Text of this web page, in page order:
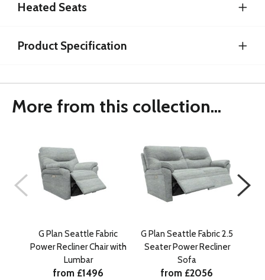
Heated Seats
Product Specification
More from this collection...
G Plan Seattle Fabric
Power Recliner Chair with
Lumbar
from £1496
G Plan Seattle Fabric 2.5
Seater Power Recliner
Sofa
from £2056